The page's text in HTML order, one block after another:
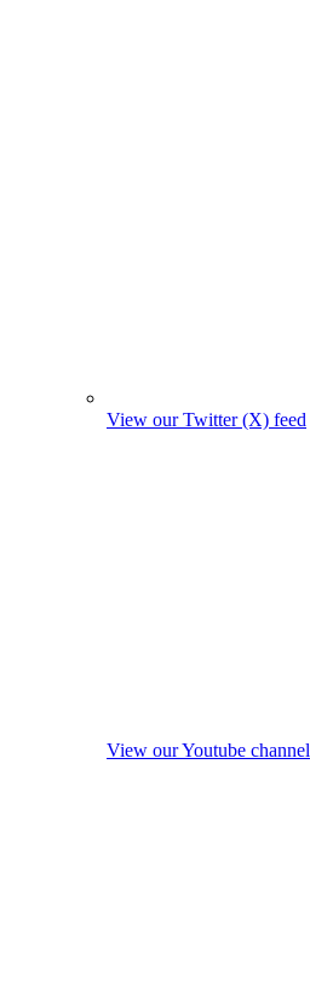
View our Twitter (X) feed
View our Youtube channel